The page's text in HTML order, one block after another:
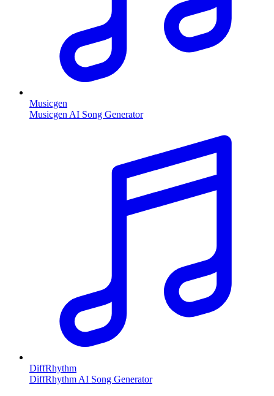
Musicgen
Musicgen AI Song Generator
DiffRhythm
DiffRhythm AI Song Generator